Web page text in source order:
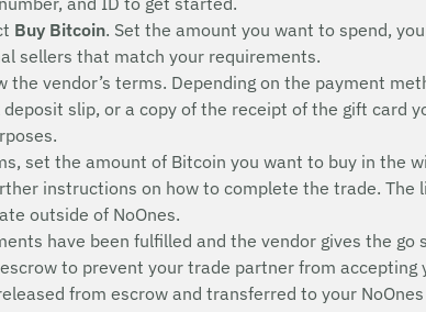
Buy Bitcoin. Set the amount you want to spend,
sellers that match your requirements.
the vendor’s terms. Depending on the payment
slip, or a copy of the receipt of the gift card
set the amount of Bitcoin you want to buy in the
instructions on how to complete the trade.
outside of NoOnes.
have been fulfilled and the vendor gives the
to prevent your trade partner from
from escrow and transferred to your